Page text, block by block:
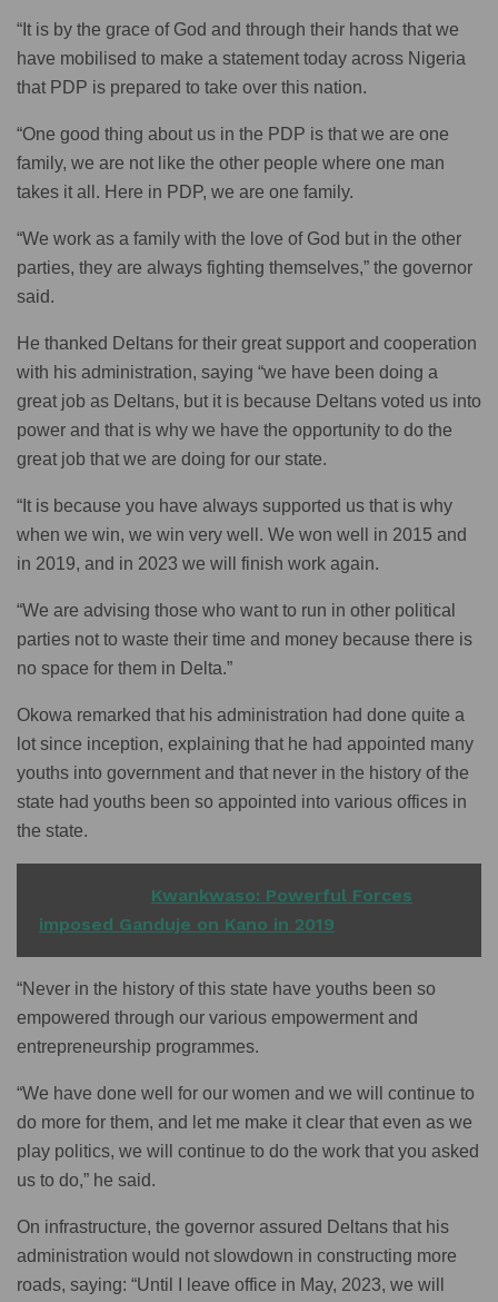
“It is by the grace of God and through their hands that we
have mobilised to make a statement today across Nigeria
that PDP is prepared to take over this nation.
“One good thing about us in the PDP is that we are one
family, we are not like the other people where one man
takes it all. Here in PDP, we are one family.
“We work as a family with the love of God but in the other
parties, they are always fighting themselves,” the governor
said.
He thanked Deltans for their great support and cooperation
with his administration, saying “we have been doing a
great job as Deltans, but it is because Deltans voted us into
power and that is why we have the opportunity to do the
great job that we are doing for our state.
“It is because you have always supported us that is why
when we win, we win very well. We won well in 2015 and
in 2019, and in 2023 we will finish work again.
“We are advising those who want to run in other political
parties not to waste their time and money because there is
no space for them in Delta.”
Okowa remarked that his administration had done quite a
lot since inception, explaining that he had appointed many
youths into government and that never in the history of the
state had youths been so appointed into various offices in
the state.
Kwankwaso: Powerful Forces
imposed Ganduje on Kano in 2019
“Never in the history of this state have youths been so
empowered through our various empowerment and
entrepreneurship programmes.
“We have done well for our women and we will continue to
do more for them, and let me make it clear that even as we
play politics, we will continue to do the work that you asked
us to do,” he said.
On infrastructure, the governor assured Deltans that his
administration would not slowdown in constructing more
roads, saying: “Until I leave office in May, 2023, we will